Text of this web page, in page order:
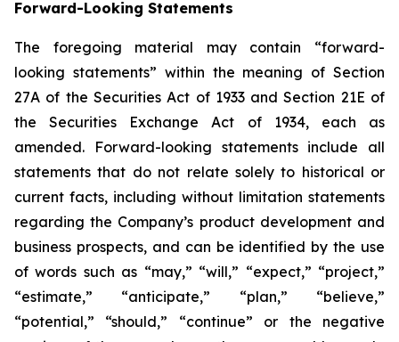
Forward-Looking Statements
The foregoing material may contain “forward-
looking statements” within the meaning of Section
27A of the Securities Act of 1933 and Section 21E of
the Securities Exchange Act of 1934, each as
amended. Forward-looking statements include all
statements that do not relate solely to historical or
current facts, including without limitation statements
regarding the Company’s product development and
business prospects, and can be identified by the use
of words such as “may,” “will,” “expect,” “project,”
“estimate,” “anticipate,” “plan,” “believe,”
“potential,” “should,” “continue” or the negative